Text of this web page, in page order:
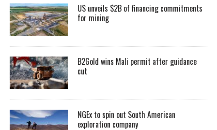
US unveils $2B of financing commitments
for mining
B2Gold wins Mali permit after guidance
cut
NGEx to spin out South American
exploration company